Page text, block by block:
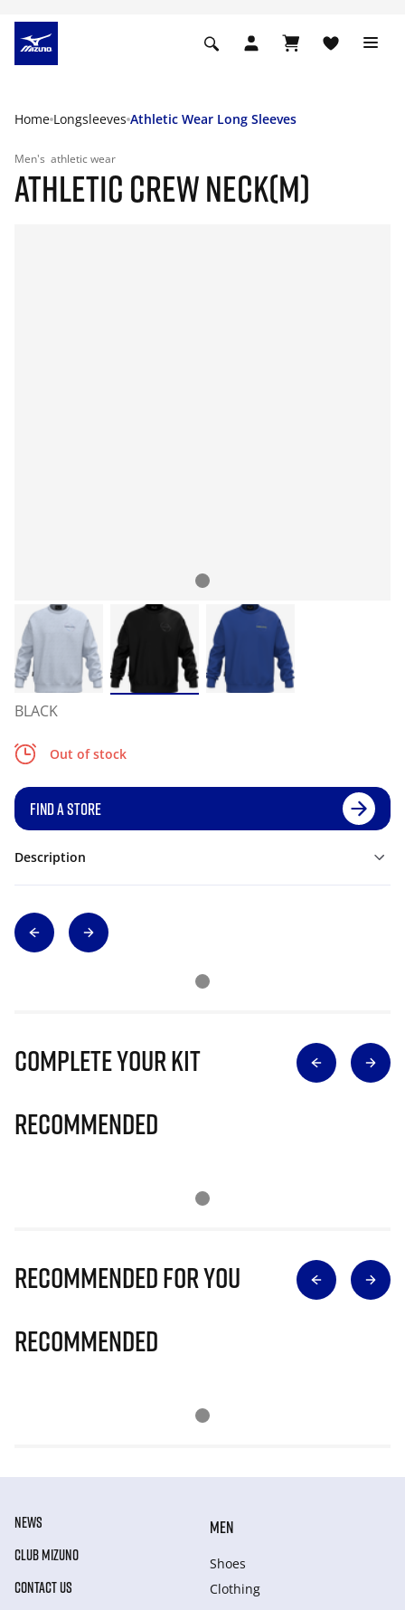
Home Longsleeves Athletic Wear Long Sleeves
Men's athletic wear
ATHLETIC CREW NECK(M)
BLACK
Out of stock
FIND A STORE
Description
Complete Your Kit
Recommended
Recommended for you
Recommended
NEWS
CLUB MIZUNO
CONTACT US
MEN
Shoes
Clothing